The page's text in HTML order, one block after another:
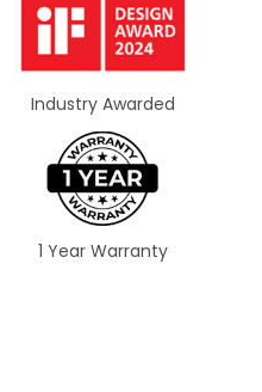
Industry Awarded
1 Year Warranty